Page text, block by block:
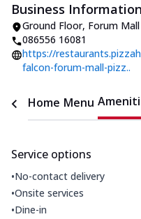
Business Information
Ground Floor, Forum
086556 16081
https://
falcon-forum-mall-pizz..
Home Menu
Service options
•No-contact delivery
•Onsite services
•Dine-in